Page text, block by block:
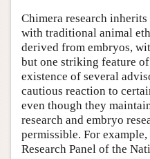
Chimera research
with traditional animal
derived from embryos,
but one striking feature
existence of several
cautious reaction to
even though they
research and embryo
permissible. For
Research Panel of the